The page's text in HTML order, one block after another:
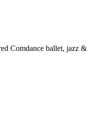
Comdance ballet, jazz &